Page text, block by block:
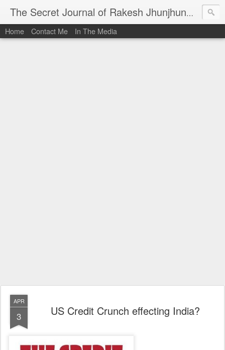
The Secret Journal of Rakesh Jhunjhunwala I
Home Contact Me In The Media
APR
3 US Credit Crunch effecting India?